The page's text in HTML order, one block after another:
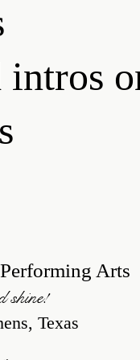
intros
Arts
shine!
Texas